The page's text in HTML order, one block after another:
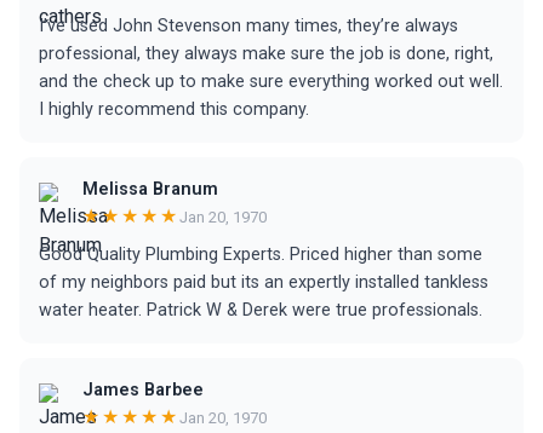
I’ve used John Stevenson many times, they’re always
professional, they always make sure the job is done, right,
and the check up to make sure everything worked out well.
I highly recommend this company.
Melissa Branum
★★★★★ Jan 20, 1970
Good Quality Plumbing Experts. Priced higher than some
of my neighbors paid but its an expertly installed tankless
water heater. Patrick W & Derek were true professionals.
James Barbee
★★★★★ Jan 20, 1970